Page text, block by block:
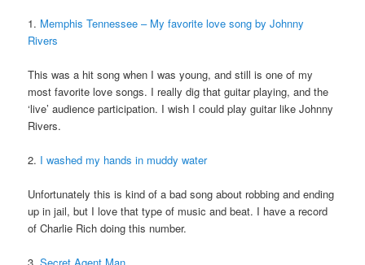
1. Memphis Tennessee – My favorite love song by Johnny
Rivers
This was a hit song when I was young, and still is one of my
most favorite love songs. I really dig that guitar playing, and the
‘live’ audience participation. I wish I could play guitar like Johnny
Rivers.
2. I washed my hands in muddy water
Unfortunately this is kind of a bad song about robbing and ending
up in jail, but I love that type of music and beat. I have a record
of Charlie Rich doing this number.